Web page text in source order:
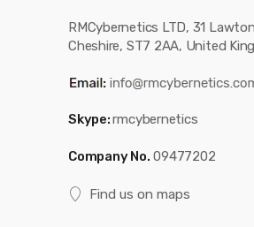
RMCybernetics LTD, 31
Cheshire, ST7 2AA, United
Skype:rmcybernetics
Company No. 09477202
Find us on maps